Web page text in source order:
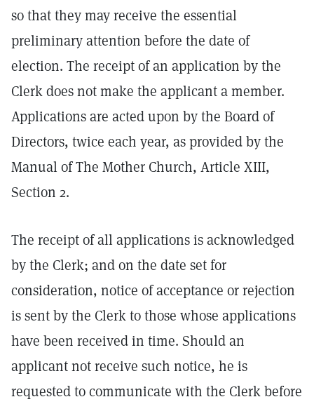
so that they may receive the essential
preliminary attention before the date of
election. The receipt of an application by the
Clerk does not make the applicant a member.
Applications are acted upon by the Board of
Directors, twice each year, as provided by the
Manual of The Mother Church, Article XIII,
Section 2.
The receipt of all applications is acknowledged
by the Clerk; and on the date set for
consideration, notice of acceptance or rejection
is sent by the Clerk to those whose applications
have been received in time. Should an
applicant not receive such notice, he is
requested to communicate with the Clerk before